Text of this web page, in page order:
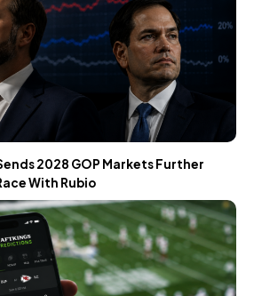
2028 GOP Markets Further
With Rubio